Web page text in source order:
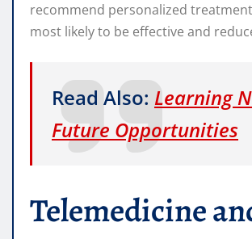
recommend personalized
most likely to be effective and
Read Also: Learning
Future Opportunities
Telemedicine